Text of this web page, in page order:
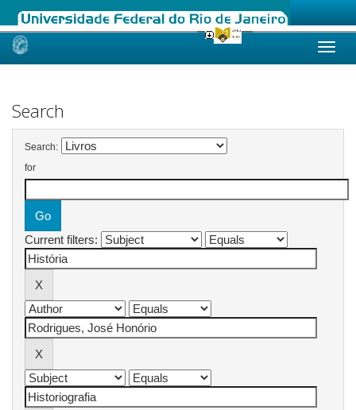
Skip
Search
Search:
for
Current filters: